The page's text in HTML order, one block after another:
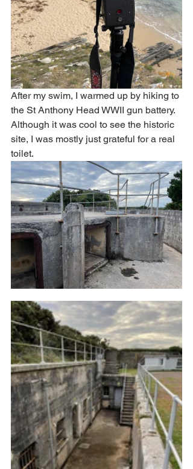
After my swim, I warmed up by hiking to
the St Anthony Head WWII gun battery.
Although it was cool to see the historic
site, I was mostly just grateful for a real
toilet.